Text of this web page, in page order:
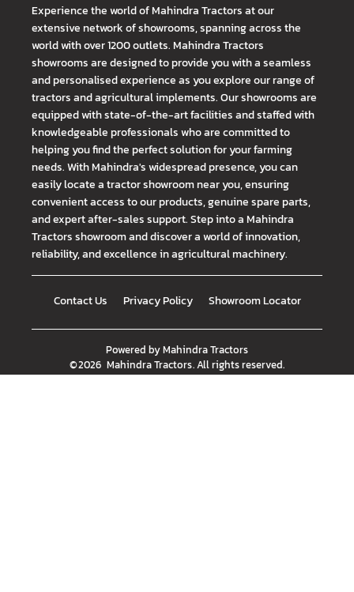
Experience the world of Mahindra Tractors at our
extensive network of showrooms, spanning across the
world with over 1200 outlets. Mahindra Tractors
showrooms are designed to provide you with a seamless
and personalised experience as you explore our range of
tractors and agricultural implements. Our showrooms are
equipped with state-of-the-art facilities and staffed with
knowledgeable professionals who are committed to
helping you find the perfect solution for your farming
needs. With Mahindra's widespread presence, you can
easily locate a tractor showroom near you, ensuring
convenient access to our products, genuine spare parts,
and expert after-sales support. Step into a Mahindra
Tractors showroom and discover a world of innovation,
reliability, and excellence in agricultural machinery.
Contact Us Privacy Policy Showroom Locator
Powered byMahindra Tractors
©2026 Mahindra Tractors. All rights reserved.